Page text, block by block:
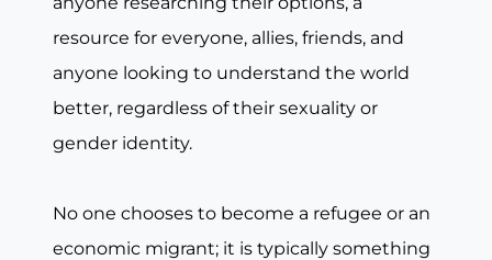
resource for everyone, allies, friends, and
anyone looking to understand the world
better, regardless of their sexuality or
gender identity.
No one chooses to become a refugee or an
economic migrant; it is typically something